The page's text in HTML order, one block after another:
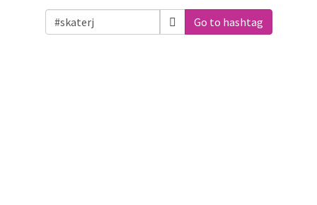
Go to hashtag